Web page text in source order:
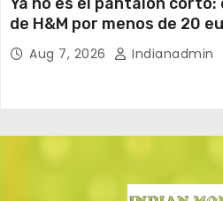
de H&M por menos de 20
perfecto para ir cómoda y
Aug 7, 2026 Indianadmin